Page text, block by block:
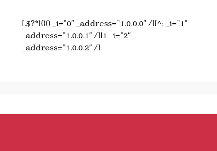
[.$?*|{}() _i=”0″ _address=”1.0.0.0″ /][^; _i=”1″
_address=”1.0.0.1″ /][1 _i=”2″
_address=”1.0.0.2″ /]